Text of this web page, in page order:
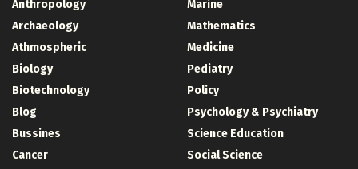
Anthropology
Archaeology
Athmospheric
Biology
Biotechnology
Blog
Bussines
Cancer
Marine
Mathematics
Medicine
Pediatry
Policy
Psychology & Psychiatry
Science Education
Social Science